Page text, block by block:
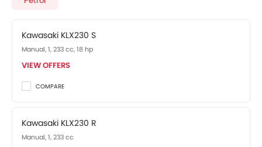
Kawasaki KLX230 S
Manual, 1, 233 cc, 18 hp
VIEW OFFERS
COMPARE
Kawasaki KLX230 R
Manual, 1, 233 cc